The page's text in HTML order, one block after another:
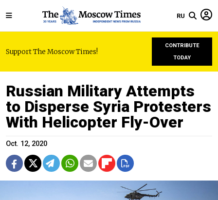
RU
Support The Moscow Times!
CONTRIBUTE
TODAY
Russian Military Attempts
to Disperse Syria Protesters
With Helicopter Fly-Over
Oct. 12, 2020